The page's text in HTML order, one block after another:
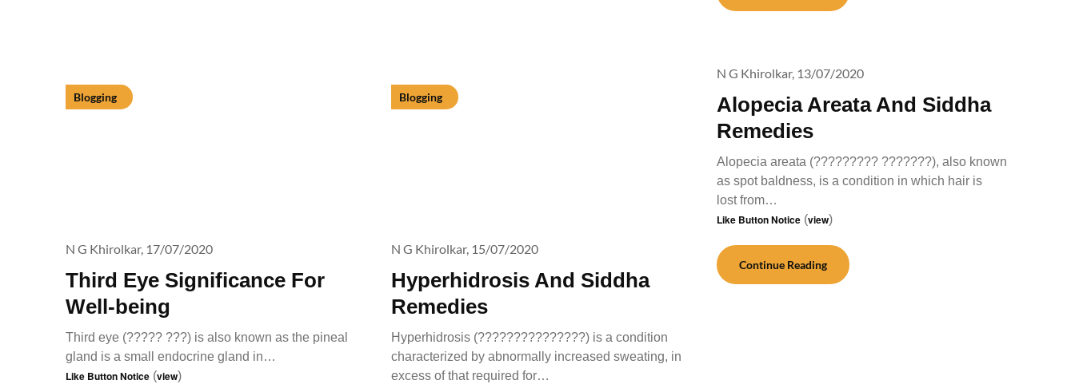
Blogging
Third Eye Significance For
Well-being
N G Khirolkar, 17/07/2020
Third eye (????? ???) is also known as the pineal
gland is a small endocrine gland in…
Like Button Notice (view)
Blogging
Hyperhidrosis And Siddha
Remedies
N G Khirolkar, 15/07/2020
Hyperhidrosis (???????????????) is a condition
characterized by abnormally increased sweating, in
excess of that required for…
Alopecia Areata And Siddha
Remedies
N G Khirolkar, 13/07/2020
Alopecia areata (????????? ???????), also known
as spot baldness, is a condition in which hair is
lost from…
Like Button Notice (view)
Continue Reading